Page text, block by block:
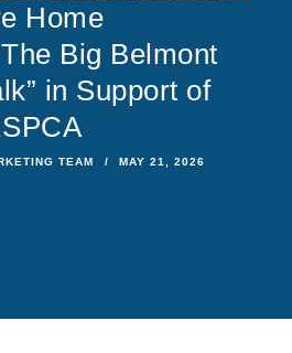
Home
Big Belmont
in Support of
TEAM MAY 21, 2026